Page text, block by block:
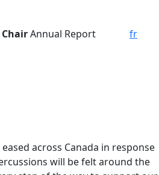
Annual Report fr
across Canada in response
will be felt around the